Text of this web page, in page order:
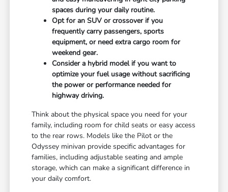
spaces during your daily routine.
Opt for an SUV or crossover if you
frequently carry passengers, sports
equipment, or need extra cargo room for
weekend gear.
Consider a hybrid model if you want to
optimize your fuel usage without sacrificing
the power or performance needed for
highway driving.
Think about the physical space you need for your
family, including room for child seats or easy access
to the rear rows. Models like the Pilot or the
Odyssey minivan provide specific advantages for
families, including adjustable seating and ample
storage, which can make a significant difference in
your daily comfort.